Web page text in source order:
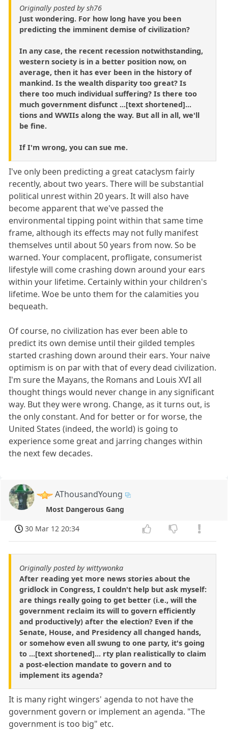
Originally posted by sh76
Just wondering. For how long have you been
predicting the imminent demise of civilization?
In any case, the recent recession notwithstanding,
western society is in a better position now, on
average, then it has ever been in the history of
mankind. Is the wealth disparity too great? Is
there too much individual suffering? Is there too
much government disfunct ...[text shortened]...
tions and WWIIs along the way. But all in all, we'll
be fine.
If I'm wrong, you can sue me.
I've only been predicting a great cataclysm fairly
recently, about two years. There will be substantial
political unrest within 20 years. It will also have
become apparent that we've passed the
environmental tipping point within that same time
frame, although its effects may not fully manifest
themselves until about 50 years from now. So be
warned. Your complacent, profligate, consumerist
lifestyle will come crashing down around your ears
within your lifetime. Certainly within your children's
lifetime. Woe be unto them for the calamities you
bequeath.
Of course, no civilization has ever been able to
predict its own demise until their gilded temples
started crashing down around their ears. Your naive
optimism is on par with that of every dead civilization.
I'm sure the Mayans, the Romans and Louis XVI all
thought things would never change in any significant
way. But they were wrong. Change, as it turns out, is
the only constant. And for better or for worse, the
United States (indeed, the world) is going to
experience some great and jarring changes within
the next few decades.
AThousandYoung
Most Dangerous Gang
30 Mar 12 20:34
Originally posted by wittywonka
After reading yet more news stories about the
gridlock in Congress, I couldn't help but ask myself:
are things really going to get better (i.e., will the
government reclaim its will to govern efficiently
and productively) after the election? Even if the
Senate, House, and Presidency all changed hands,
or somehow even all swung to one party, it's going
to ...[text shortened]... rty plan realistically to claim
a post-election mandate to govern and to
implement its agenda?
It is many right wingers' agenda to not have the
government govern or implement an agenda. "The
government is too big" etc.